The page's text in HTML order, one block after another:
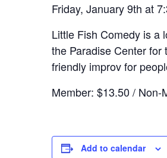
Friday, January 9th at
Little Fish Comedy is a
the Paradise Center
friendly improv for
Member: $13.50 /
Add to calendar